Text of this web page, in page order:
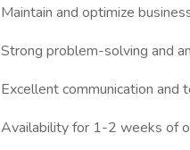
Maintain and optimize
Strong problem-solving and
Excellent communication and
Availability for 1-2 weeks of